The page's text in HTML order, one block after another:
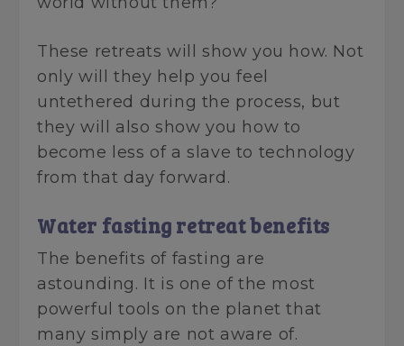
These retreats will show you how. Not
only will they help you feel
untethered during the process, but
they will also show you how to
become less of a slave to technology
from that day forward.
Water fasting retreat benefits
The benefits of fasting are
astounding. It is one of the most
powerful tools on the planet that
many simply are not aware of.